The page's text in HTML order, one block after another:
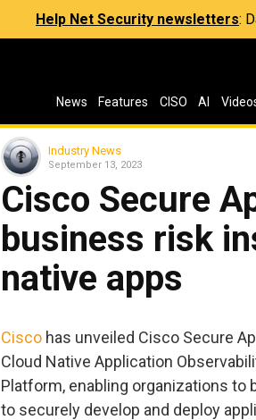
Help Net Security newsletters:
News Features CISO AI
Industry News
September 13, 2023
Cisco Secure
business risk
native apps
Cisco has unveiled Cisco Secure
Cloud Native Application
Platform, enabling organizations
to securely develop and deploy